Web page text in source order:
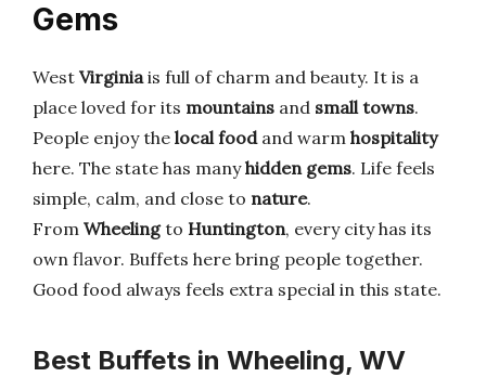
Gems
West Virginiais full of charm and beauty. It is a
place loved for its mountains and small towns.
People enjoy the local foodand warm hospitality
here. The state has manyhidden gems. Life feels
simple, calm, and close to nature.
From Wheelingto Huntington, every city has its
own flavor. Buffets here bring people together.
Good food always feels extra special in this state.
Best Buffets in Wheeling, WV